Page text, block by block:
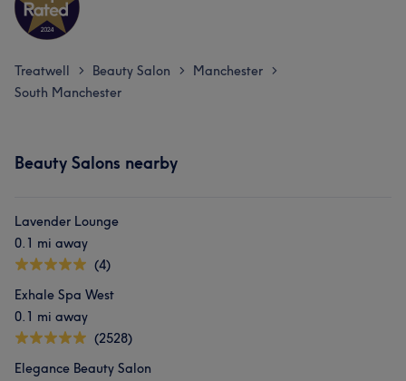
Treatwell > Beauty Salon > Manchester >
South Manchester
Beauty Salons nearby
Lavender Lounge
0.1 mi away
(4)
Exhale Spa West
0.1 mi away
(2528)
Elegance Beauty Salon